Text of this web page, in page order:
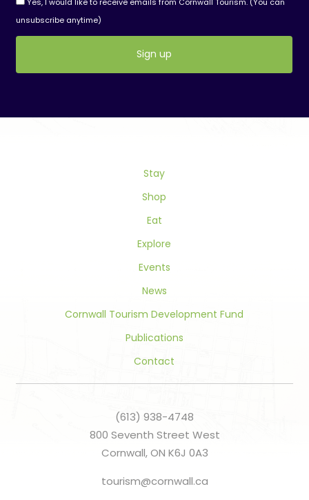
unsubscribe anytime)
Stay
Shop
Eat
Explore
Events
News
Cornwall Tourism Development Fund
Publications
Contact
(613) 938-4748
800 Seventh Street West
Cornwall, ON K6J 0A3
tourism@cornwall.ca